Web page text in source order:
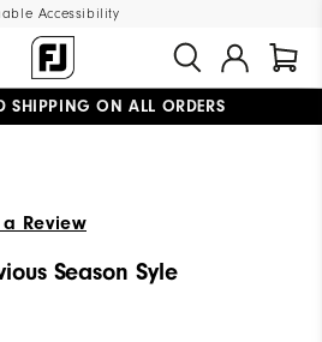
Accessibility
SHIPPING ON ALL ORDERS
WILL SHIP MID-AUGUST​
Review
Season Syle